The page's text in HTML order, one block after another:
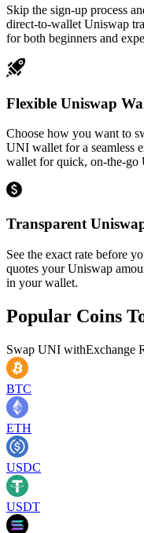
Skip the sign-up process
direct-to-wallet Uniswap
for both beginners and
Flexible Uniswap
Choose how you want to
UNI wallet for a seamless
wallet for quick, on-the-go
Transparent
See the exact rate before
quotes your Uniswap
in your wallet.
Popular Coins
Swap UNI withExchange
BTC
ETH
USDC
USDT